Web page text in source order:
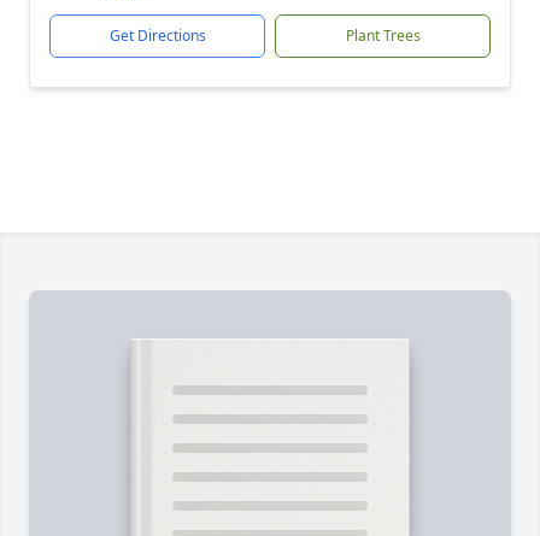
Get Directions Plant Trees